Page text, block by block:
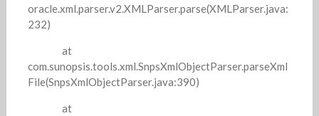
oracle.xml.parser.v2.XMLParser.parse(XMLParser.java:
232)
at
com.sunopsis.tools.xml.SnpsXmlObjectParser.parseXml
File(SnpsXmlObjectParser.java:390)
at